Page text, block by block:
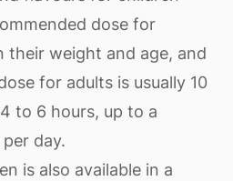
dose for
their weight and age, and
for adults is usually 10
to 6 hours, up to a
day.
is also available in a